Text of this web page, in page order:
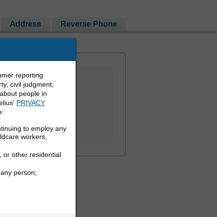
Address Reverse Phone
reporting
civil judgment,
people in
PRIVACY
to employ any
workers,
or other residential
person;